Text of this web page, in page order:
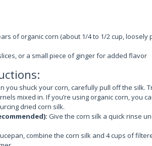
of organic corn (about 1/4 to 1/2 cup, loosely
or a small piece of ginger for added flavor
you shuck your corn, carefully pull off the silk.
mixed in. If you’re using organic corn, you
dried corn silk.
Give the corn silk a quick rinse
combine the corn silk and 4 cups of